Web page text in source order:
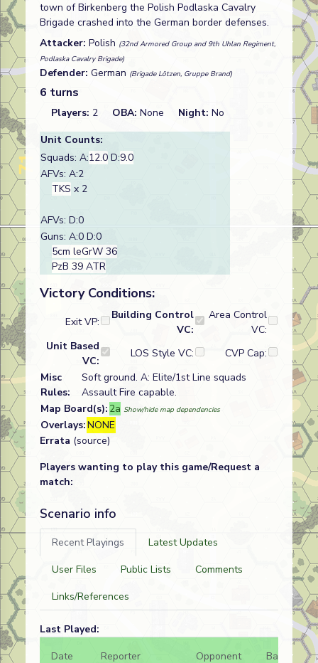
town of Birkenberg the Polish Podlaska Cavalry
Brigade crashed into the German border defenses.
Attacker: Polish (32nd Armored Group and 9th Uhlan Regiment,
Podlaska Cavalry Brigade)
Defender: German (Brigade Lötzen, Gruppe Brand)
6 turns
Players: 2 OBA: None Night: No
Unit Counts:
Squads: A:12.0 D:9.0
AFVs: A:2
TKS x 2
AFVs: D:0
Guns: A:0 D:0
5cm leGrW 36
PzB 39 ATR
Victory Conditions:
Exit VP:
Building Control
VC:
Area Control
VC:
Unit Based
VC:
LOS Style VC:
CVP Cap:
Misc
Rules:
Soft ground. A: Elite/1st Line squads
Assault Fire capable.
Map Board(s): 2a Show/hide map dependencies
Overlays:NONE
Errata (source)
Players wanting to play this game/Request a
match:
Scenario info
Recent Playings
Latest Updates
User Files
Public Lists
Comments
Links/References
Last Played:
Date
Reporter Opponent Bal.